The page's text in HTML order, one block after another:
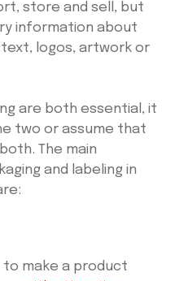
store and sell, but
information about
logos, artwork or
are both essential, it
two or assume that
The main
and labeling in
to make a product